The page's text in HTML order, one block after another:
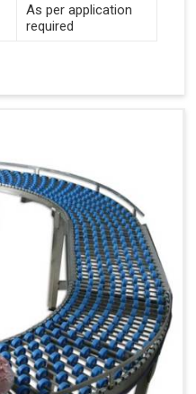
As per application
required